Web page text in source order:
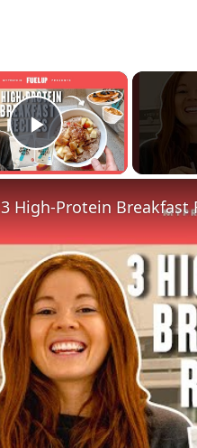
×
Play Video
3 High-Protein Breakfast